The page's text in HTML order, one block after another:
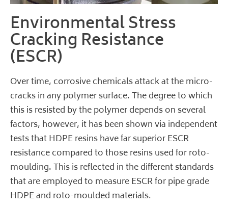
Environmental Stress
Cracking Resistance
(ESCR)
Over time, corrosive chemicals attack at the micro-
cracks in any polymer surface. The degree to which
this is resisted by the polymer depends on several
factors, however, it has been shown via independent
tests that HDPE resins have far superior ESCR
resistance compared to those resins used for roto-
moulding. This is reflected in the different standards
that are employed to measure ESCR for pipe grade
HDPE and roto-moulded materials.